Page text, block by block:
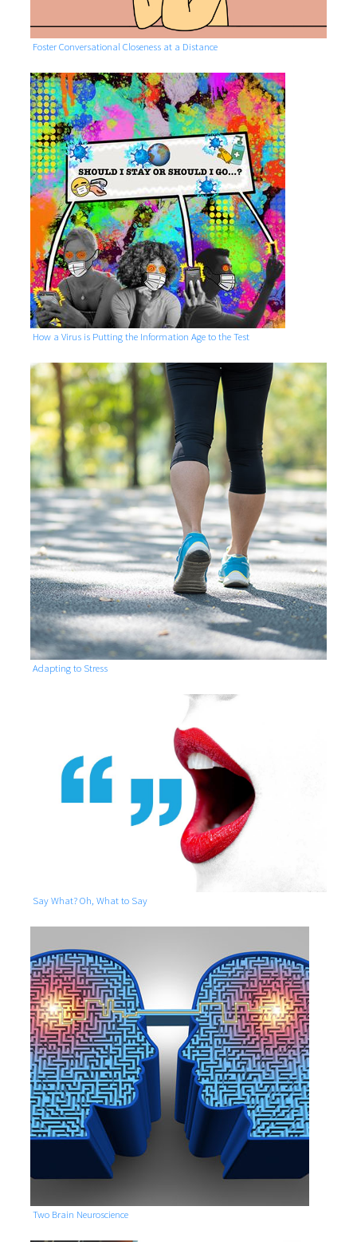
Foster Conversational Closeness at a Distance
How a Virus is Putting the Information Age to the Test
Adapting to Stress
Say What? Oh, What to Say
Two Brain Neuroscience